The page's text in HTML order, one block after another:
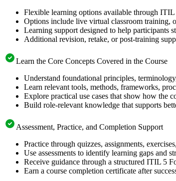
Flexible learning options available through ITIL
Options include live virtual classroom training,
Learning support designed to help participants
Additional revision, retake, or post-training
Learn the Core Concepts Covered in the Course
Understand foundational principles,
Learn relevant tools, methods, frameworks,
Explore practical use cases that show how the
Build role-relevant knowledge that supports
Assessment, Practice, and Completion Support
Practice through quizzes, assignments,
Use assessments to identify learning gaps and
Receive guidance through a structured ITIL 5
Earn a course completion certificate after